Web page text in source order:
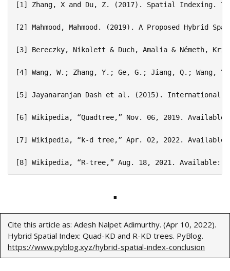
[1] Zhang, X and Du, Z. (2017). Spatial Indexing.
[2] Mahmood, Mahmood. (2019). A Proposed Hybrid
[3] Bereczky, Nikolett & Duch, Amalia & Németh,
[4] Wang, W.; Zhang, Y.; Ge, G.; Jiang, Q.; Wang,
[5] Jayanaranjan Dash et al. (2015). International
[6] Wikipedia, “Quadtree,” Nov. 06, 2019.
[7] Wikipedia, “k-d tree,” Apr. 02, 2022.
■
Cite this article as: Adesh Nalpet Adimurthy. (Apr 10, 2022).
Hybrid Spatial Index: Quad-KD and R-KD trees. PyBlog.
https://www.pyblog.xyz/hybrid-spatial-index-conclusion